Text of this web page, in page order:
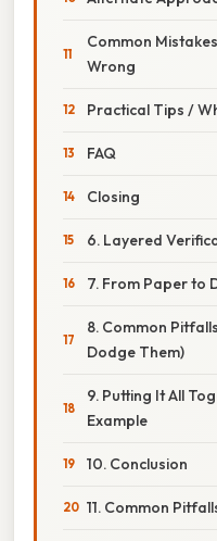
Common
Wrong
Practical Tips /
FAQ
Closing
6. Layered
7. From Paper to
8. Common
Dodge Them)
9. Putting It All
Example
10. Conclusion
11. Common